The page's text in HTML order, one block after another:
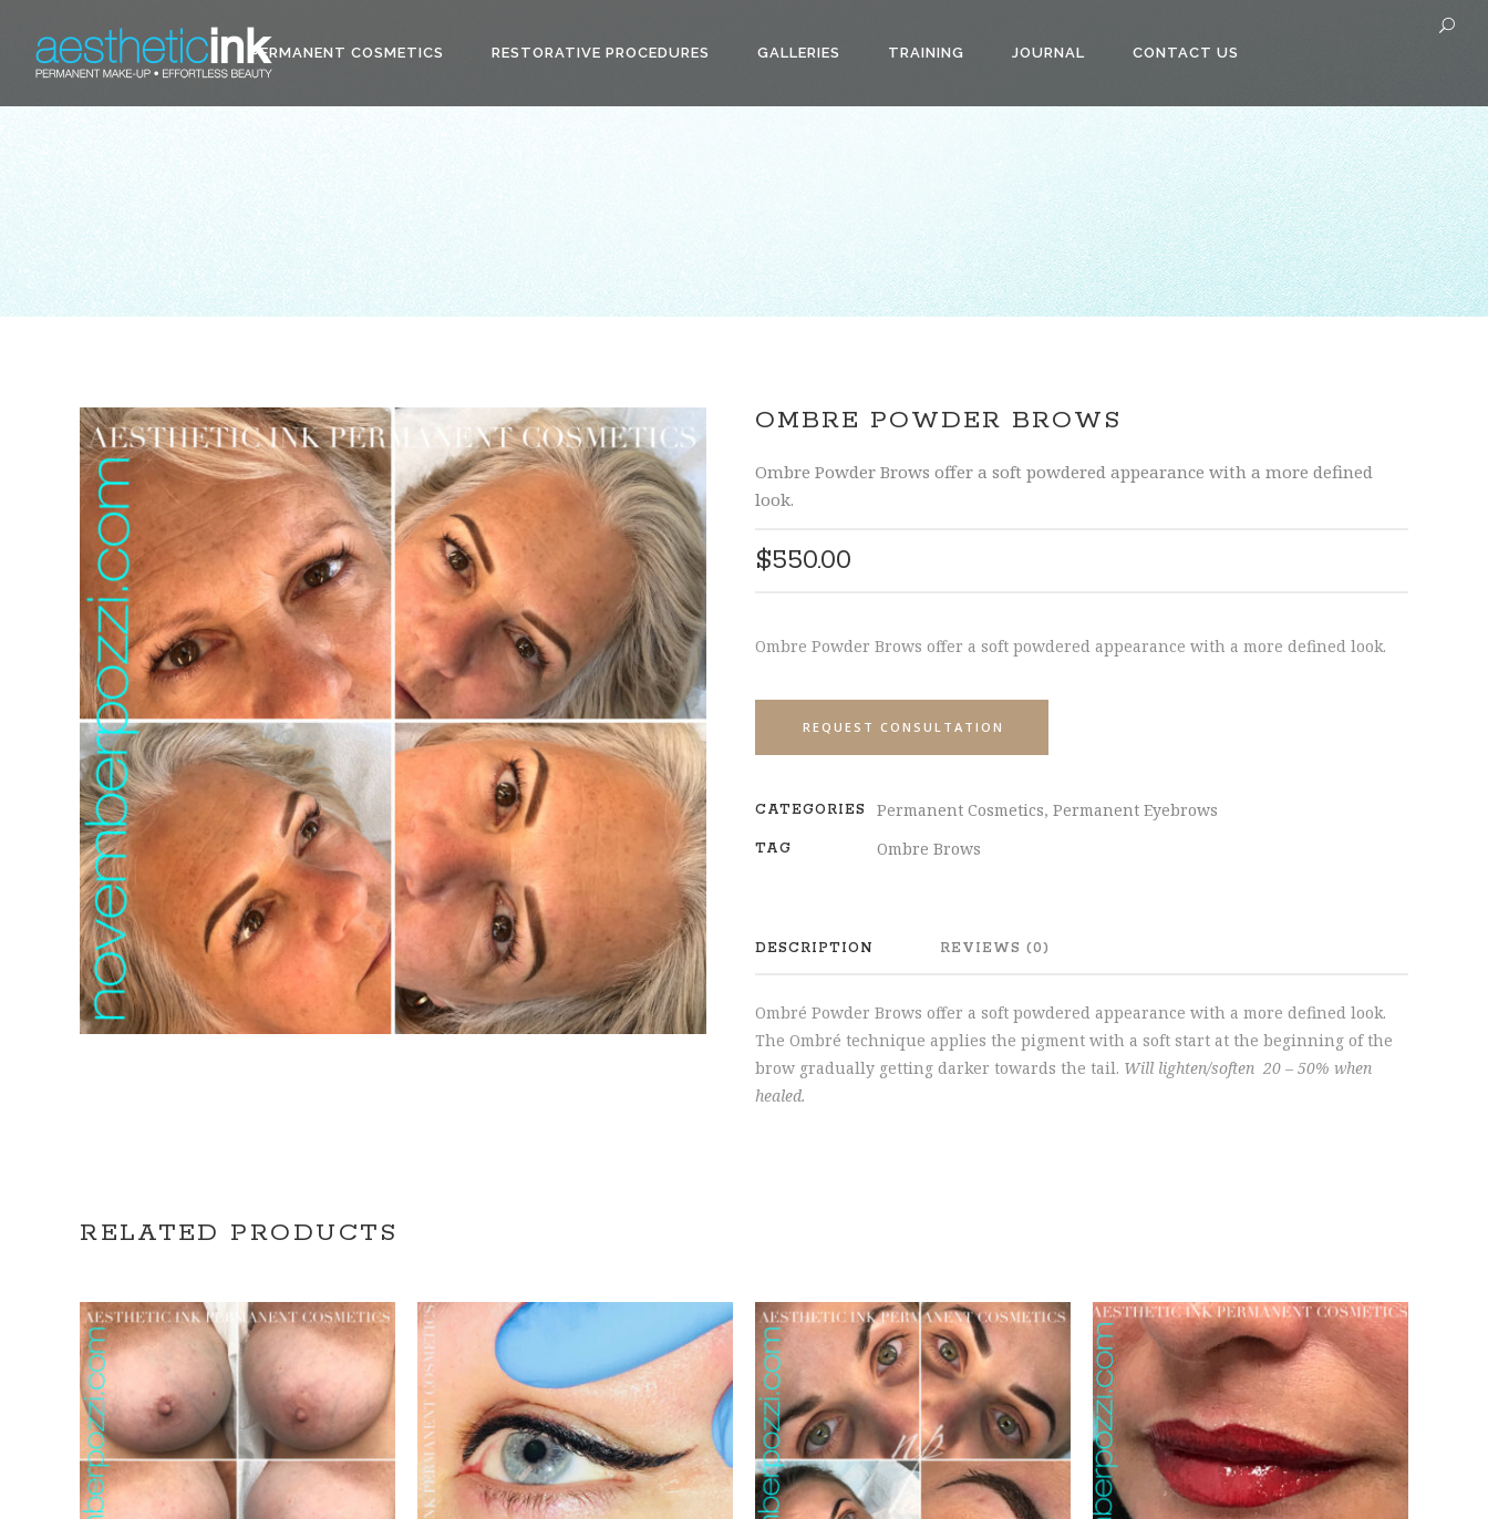
PERMANENT COSMETICS RESTORATIVE PROCEDURES GALLERIES TRAINING JOURNAL CONTACT US
OMBRE POWDER BROWS
Ombre Powder Brows offer a soft powdered appearance with a more defined
look.
$550.00
Ombre Powder Brows offer a soft powdered appearance with a more defined look.
REQUEST CONSULTATION
CATEGORIES Permanent Cosmetics, Permanent Eyebrows
TAG Ombre Brows
DESCRIPTION REVIEWS (0)
Ombré Powder Brows offer a soft powdered appearance with a more defined look.
The Ombré technique applies the pigment with a soft start at the beginning of the
brow gradually getting darker towards the tail. Will lighten/soften 20 – 50% when
healed.
RELATED PRODUCTS
REQUEST CONSULTATION REQUEST CONSULTATION REQUEST CONSULTATION
SCHEDULE AN
APPOINTMENT